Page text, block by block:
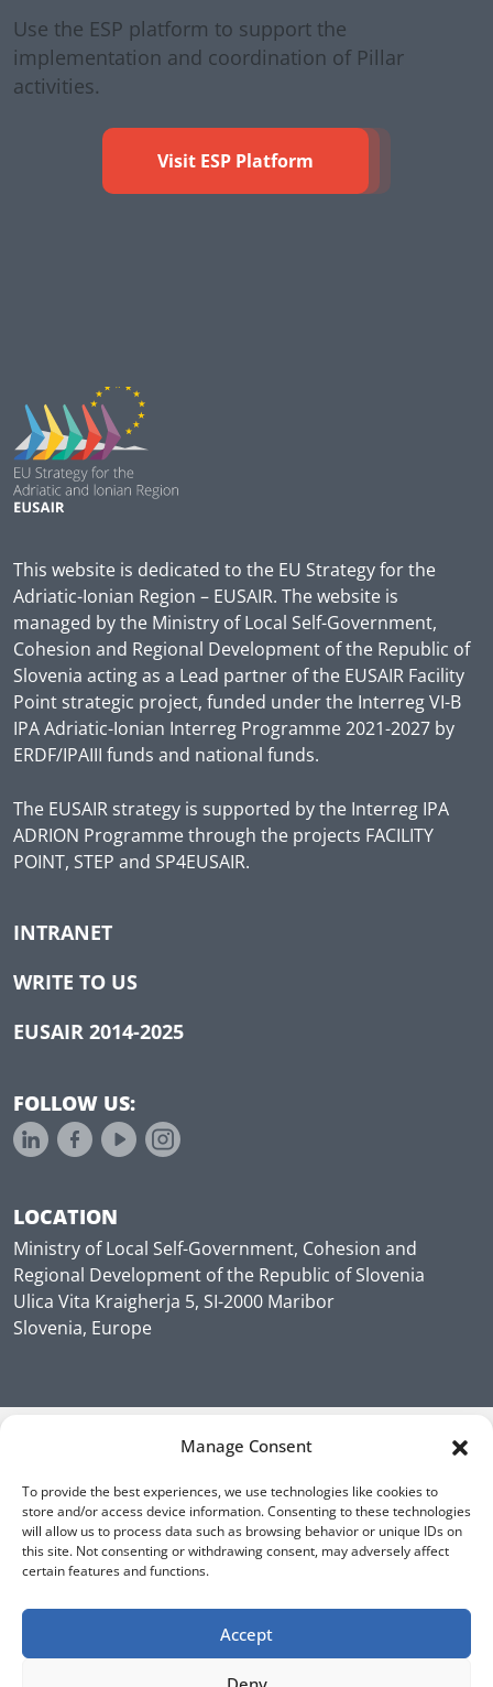
Manage Consent
To provide the best experiences, we use technologies like cookies to
store and/or access device information. Consenting to these technologies
will allow us to process data such as browsing behavior or unique IDs on
this site. Not consenting or withdrawing consent, may adversely affect
certain features and functions.
Accept
Use the ESP platform to support the
implementation and coordination of Pillar
activities.
Visit ESP Platform
This website is dedicated to the EU Strategy for the
Adriatic-Ionian Region – EUSAIR. The website is
managed by the Ministry of Local Self-Government,
Cohesion and Regional Development of the Republic of
Slovenia acting as a Lead partner of the EUSAIR Facility
Point strategic project, funded under the Interreg VI-B
IPA Adriatic-Ionian Interreg Programme 2021-2027 by
ERDF/IPAIII funds and national funds.
The EUSAIR strategy is supported by the Interreg IPA
ADRION Programme through the projects FACILITY
POINT, STEP and SP4EUSAIR.
INTRANET
WRITE TO US
EUSAIR 2014-2025
FOLLOW US:
LOCATION
Ministry of Local Self-Government, Cohesion and
Regional Development of the Republic of Slovenia
Ulica Vita Kraigherja 5, SI-2000 Maribor
Slovenia, Europe